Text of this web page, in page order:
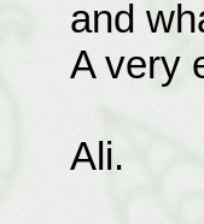
and
A very
Ali.